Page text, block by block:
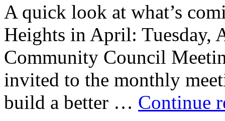
A quick look at what’s
Heights in April: Tuesday,
Community Council
invited to the monthly
build a better … Continue